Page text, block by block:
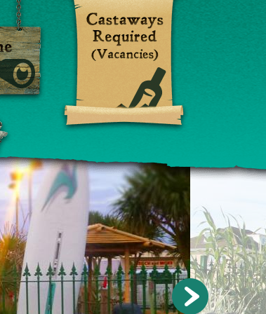
Visiting
Ships (Contact Us)
»